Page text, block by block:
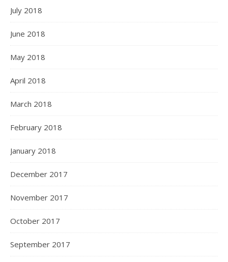
July 2018
June 2018
May 2018
April 2018
March 2018
February 2018
January 2018
December 2017
November 2017
October 2017
September 2017